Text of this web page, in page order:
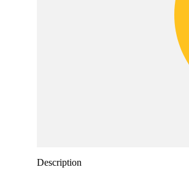
Description